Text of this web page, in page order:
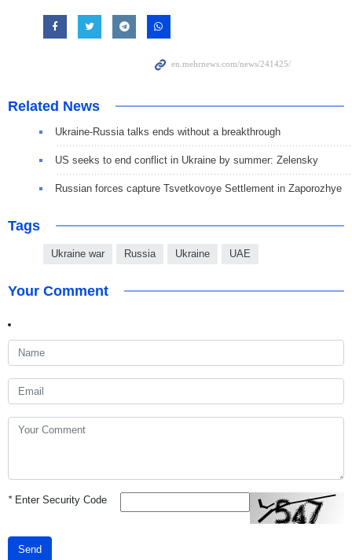
Related News
Ukraine-Russia talks ends without a breakthrough
US seeks to end conflict in Ukraine by summer: Zelensky
Russian forces capture Tsvetkovoye Settlement in Zaporozhye
Tags
Ukraine war Russia Ukraine UAE
Your Comment
*Enter Security Code
Send